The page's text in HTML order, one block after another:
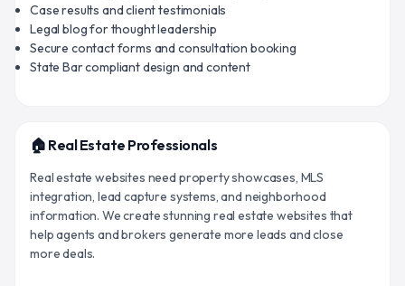
Case results and client testimonials
Legal blog for thought leadership
Secure contact forms and consultation booking
State Bar compliant design and content
🏠 Real Estate Professionals
Real estate websites need property showcases, MLS
integration, lead capture systems, and neighborhood
information. We create stunning real estate websites that
help agents and brokers generate more leads and close
more deals.